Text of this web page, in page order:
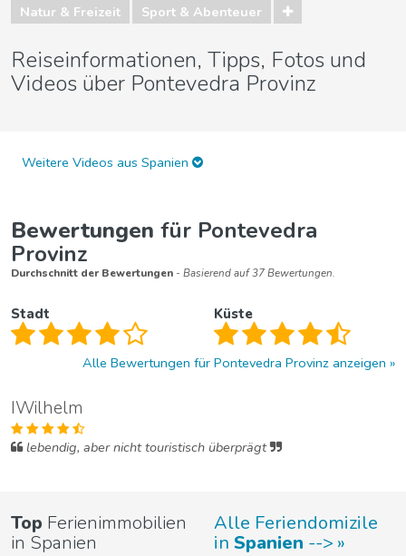
Natur & Freizeit
Sport & Abenteuer
Reiseinformationen, Tipps, Fotos und
Videos über Pontevedra Provinz
Weitere Videos aus Spanien
Bewertungen für Pontevedra
Provinz
Durchschnitt der Bewertungen - Basierend auf 37 Bewertungen.
Stadt Küste
Alle Bewertungen für Pontevedra Provinz anzeigen
IWilhelm
lebendig, aber nicht touristisch überprägt
Top Ferienimmobilien
in Spanien
Alle Feriendomizile
in Spanien -->